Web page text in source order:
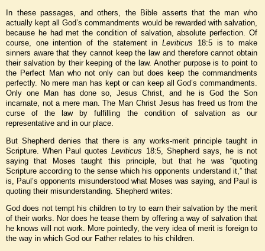
In these passages, and others, the Bible asserts that the man who
actually kept all God’s commandments would be rewarded with salvation,
because he had met the condition of salvation, absolute perfection. Of
course, one intention of the statement inLeviticus 18:5 is to make
sinners aware that they cannot keep the law and therefore cannot obtain
their salvation by their keeping of the law. Another purpose is to point to
the Perfect Man who not only can but does keep the commandments
perfectly. No mere man has kept or can keep all God’s commandments.
Only one Man has done so, Jesus Christ, and he is God the Son
incarnate, not a mere man. The Man Christ Jesus has freed us from the
curse of the law by fulfilling the condition of salvation as our
representative and in our place.
But Shepherd denies that there is any works-merit principle taught in
Scripture. When Paul quotesLeviticus 18:5, Shepherd says, he is not
saying that Moses taught this principle, but that he was “quoting
Scripture according to the sense which his opponents understand it,” that
is, Paul’s opponents misunderstood what Moses was saying, and Paul is
quoting their misunderstanding. Shepherd writes:
God does not tempt his children to try to earn their salvation by the merit
of their works. Nor does he tease them by offering a way of salvation that
he knows will not work. More pointedly, the very idea of merit is foreign to
the way in which God our Father relates to his children.